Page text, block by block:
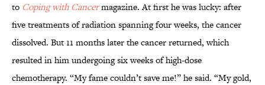
to Coping with Cancermagazine. At first he was lucky: after
five treatments of radiation spanning four weeks, the cancer
dissolved. But 11 months later the cancer returned, which
resulted in him undergoing six weeks of high-dose
chemotherapy. “My fame couldn’t save me!” he said. “My gold,